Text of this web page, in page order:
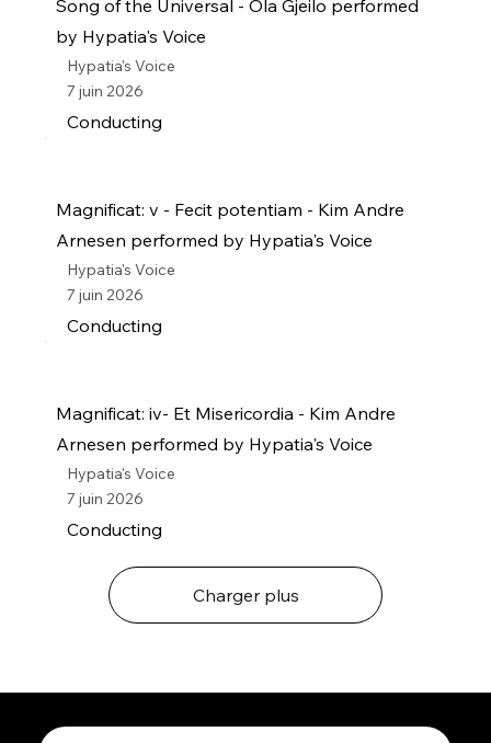
Song of the Universal - Ola Gjeilo performed
by Hypatia's Voice
Hypatia's Voice
7 juin 2026
Conducting
Magnificat: v - Fecit potentiam - Kim Andre
Arnesen performed by Hypatia's Voice
Hypatia's Voice
7 juin 2026
Conducting
Magnificat: iv- Et Misericordia - Kim Andre
Arnesen performed by Hypatia's Voice
Hypatia's Voice
7 juin 2026
Conducting
Charger plus